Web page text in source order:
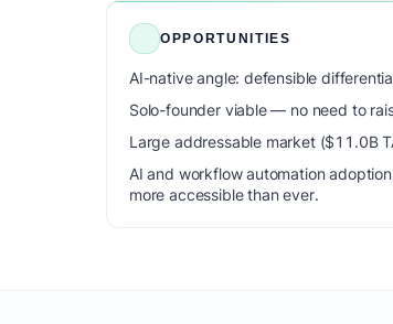
OPPORTUNITIES
AI-native angle: defensible
Solo-founder viable — no need to
Large addressable market ($11.0B
AI and workflow automation
more accessible than ever.